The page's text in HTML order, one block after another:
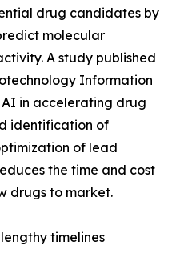
drug candidates by
molecular
A study published
Information
in accelerating drug
identification of
of lead
the time and cost
drugs to market.
timelines